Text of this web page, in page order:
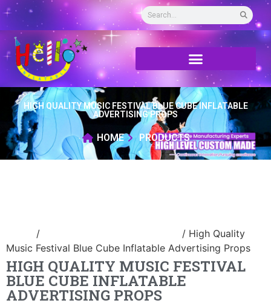
HIGH QUALITY MUSIC FESTIVAL BLUE CUBE INFLATABLE
ADVERTISING PROPS
HOME PRODUCTS
/
/ High Quality
Music Festival Blue Cube Inflatable Advertising Props
HIGH QUALITY MUSIC FESTIVAL
BLUE CUBE INFLATABLE
ADVERTISING PROPS